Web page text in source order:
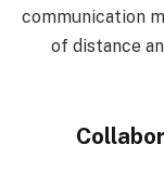
communication
of distance